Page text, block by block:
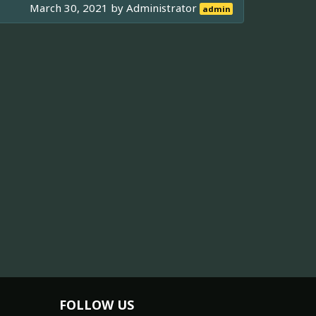
March 30, 2021 byAdministrator admin
FOLLOW US